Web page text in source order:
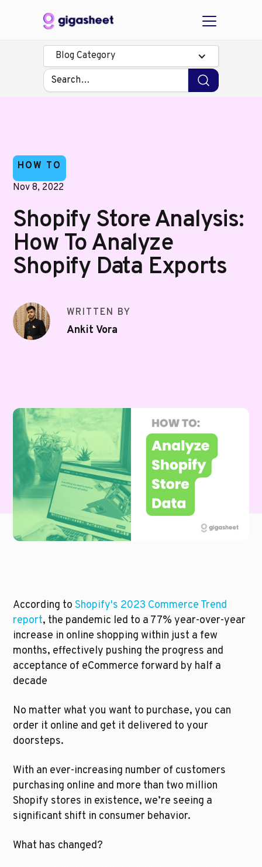
Blog Category
HOW TO
Nov 8, 2022
Shopify Store Analysis:
How To Analyze
Shopify Data Exports
WRITTEN BY
Ankit Vora
According to Shopify's 2023 Commerce Trend
report, the pandemic led to a 77% year-over-year
increase in online shopping within just a few
months, effectively pushing the progress and
acceptance of eCommerce forward by half a
decade
No matter what you want to purchase, you can
order it online and get it delivered to your
doorsteps.
With an ever-increasing number of customers
purchasing online and more than two million
Shopify stores in existence, we’re seeing a
significant shift in consumer behavior.
What has changed?